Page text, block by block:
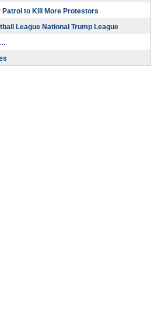
Patrol to Kill More Protestors
League National Trump League